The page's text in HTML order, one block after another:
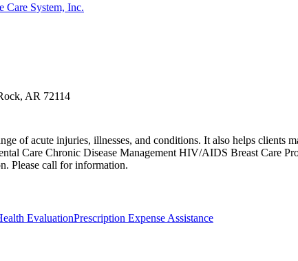
Care System, Inc.
AR 72114
of acute injuries, illnesses, and conditions. It also helps
Care Chronic Disease Management HIV/AIDS Breast Care
Please call for information.
EvaluationPrescription Expense Assistance